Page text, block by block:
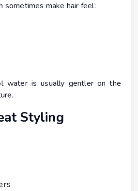
sometimes make hair feel:
water is usually gentler on the
Styling